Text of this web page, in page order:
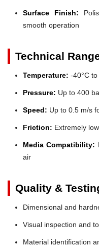
Surface Finish:
smooth operation
Technical
Temperature: -40°C
Pressure: Up to 400
Speed: Up to 0.5 m/s
Friction: Extremely
Media Compatibility:
air
Quality &
Dimensional and
Visual inspection and
Material identification